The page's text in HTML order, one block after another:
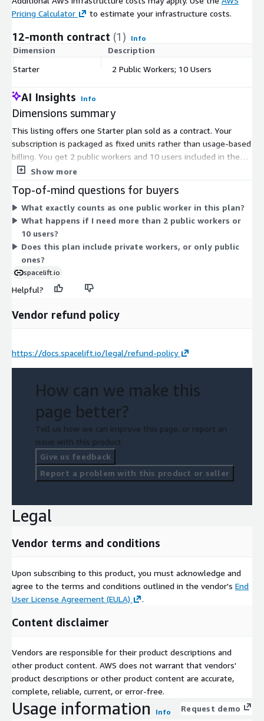
Pricing Calculator
to estimate your infrastructure costs.
12-month contract (1) Info
Dimension Description
Starter
2 Public Workers; 10 Users
AI Insights Info
Dimensions summary
This listing offers one Starter plan sold as a contract. Your
subscription is packaged as fixed units rather than usage-based
billing. You get 2 public workers and 10 users included in the
plan. Public workers are the compute resources that run your
Pricing does not scale up automatically; the plan covers the set
quantities above. To add capacity beyond these units, you
would move to a different plan through the vendor.
Show more
Top-of-mind questions for buyers
What exactly counts as one public worker in this plan?
What happens if I need more than 2 public workers or
10 users?
Does this plan include private workers, or only public
ones?
spacelift.io
Helpful?
Vendor refund policy
https://docs.spacelift.io/legal/refund-policy
How can we make this
page better?
Tell us how we can improve this page, or report an
issue with this product.
Give us feedback
Report a problem with this product or seller
Legal
Vendor terms and conditions
Upon subscribing to this product, you must acknowledge and
agree to the terms and conditions outlined in the vendor's End
User License Agreement (EULA)
.
Content disclaimer
Vendors are responsible for their product descriptions and
other product content. AWS does not warrant that vendors'
product descriptions or other product content are accurate,
complete, reliable, current, or error-free.
Usage information Info Request demo